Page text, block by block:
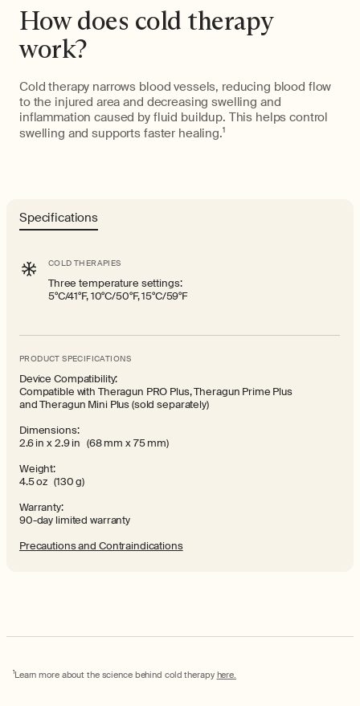
How does cold therapy
work?
Cold therapy narrows blood vessels, reducing blood flow
to the injured area and decreasing swelling and
inflammation caused by fluid buildup. This helps control
swelling and supports faster healing.1
Specifications
COLD THERAPIES
Three temperature settings:
5°C/41°F, 10°C/50°F, 15°C/59°F
PRODUCT SPECIFICATIONS
Device Compatibility:
Compatible with Theragun PRO Plus, Theragun Prime Plus
and Theragun Mini Plus (sold separately)
Dimensions:
2.6 in x 2.9 in (68 mm x 75 mm)
Weight:
4.5 oz (130 g)
Warranty:
90-day limited warranty
Precautions and Contraindications
1Learn more about the science behind cold therapy here.